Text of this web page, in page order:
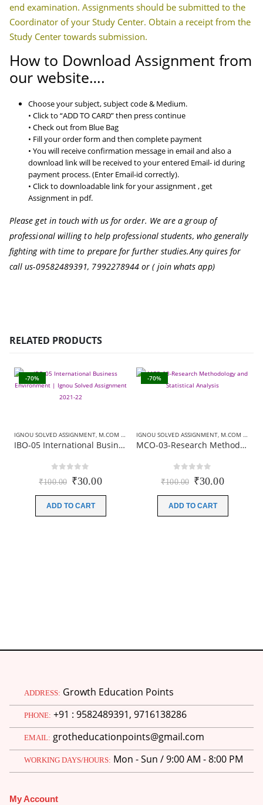
end examination. Assignments should be submitted to the
Coordinator of your Study Center. Obtain a receipt from the
Study Center towards submission.
How to Download Assignment from
our website….
Choose your subject, subject code & Medium.
• Click to “ADD TO CARD” then press continue
• Check out from Blue Bag
• Fill your order form and then complete payment
• You will receive confirmation message in email and also a
download link will be received to your entered Email- id during
payment process. (Enter Email-id correctly).
• Click to downloadable link for your assignment , get
Assignment in pdf.
Please get in touch with us for order. We are a group of
professional willing to help professional students, who generally
fighting with time to prepare for further studies.Any quires for
call us-09582489391, 7992278944 or ( join whats app)
RELATED PRODUCTS
-70%
IGNOU SOLVED ASSIGNMENT M.COM SOLVED ASSIGNMENT
IBO-05 International Business Environment | Ignou Solved Assignment 2021-22
out of 5
₹100.00 Original
was:
₹100.00.
₹30.00Current
ADD TO CART
-70%
IGNOU SOLVED ASSIGNMENT M.COM SOLVED ASSIGNMENT
MCO-03-Research Methodology and Statistical Analysis | Ignou Solved Assignment 2021-22
out of 5
₹100.00 Original
was:
₹100.00.
₹30.00Current
ADD TO CART
ADDRESS: Growth Education Points
PHONE: +91 : 9582489391, 9716138286
EMAIL: grotheducationpoints@gmail.com
WORKING DAYS/HOURS: Mon - Sun / 9:00 AM - 8:00 PM
My Account